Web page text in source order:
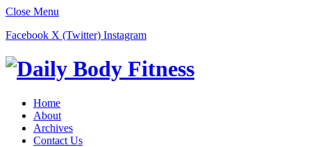
Close Menu
Facebook X (Twitter) Instagram
Home
About
Archives
Contact Us